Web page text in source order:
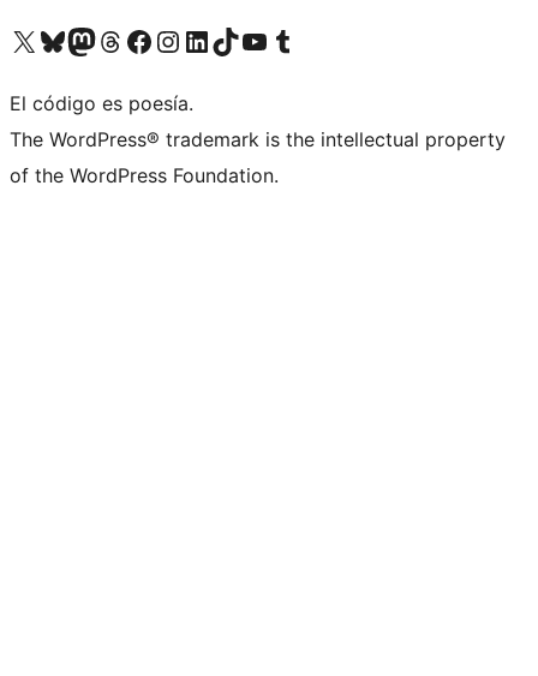
Visit our X (formerly Twitter) account
Visit our Bluesky account
Visita nuestra cuenta de Twitter
Visit our Threads account
Visita nuestra página de Facebook
Visite nuestra cuenta de Instagram
Visit our LinkedIn account
Visit our TikTok account
Visit our YouTube channel
Visit our Tumblr account
El código es poesía.
The WordPress® trademark is the intellectual property
of the WordPress Foundation.